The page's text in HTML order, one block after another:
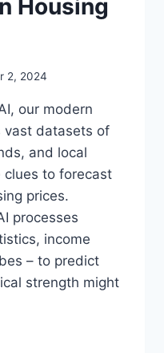
Housing
2, 2024
our modern
vast datasets of
and local
clues to forecast
prices.
processes
income
– to predict
strength might